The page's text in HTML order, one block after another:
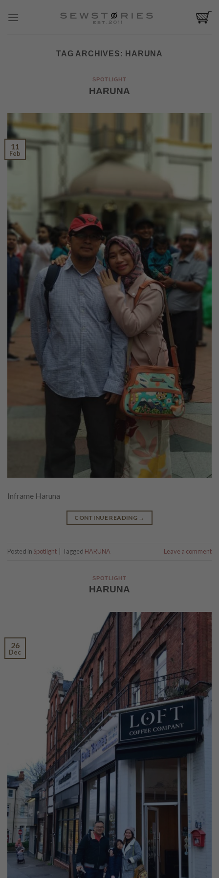
TAG ARCHIVES: HARUNA
SPOTLIGHT
HARUNA
11
Feb
Inframe Haruna
CONTINUE READING →
Posted in Spotlight Tagged HARUNA Leave a comment
SPOTLIGHT
HARUNA
26
Dec